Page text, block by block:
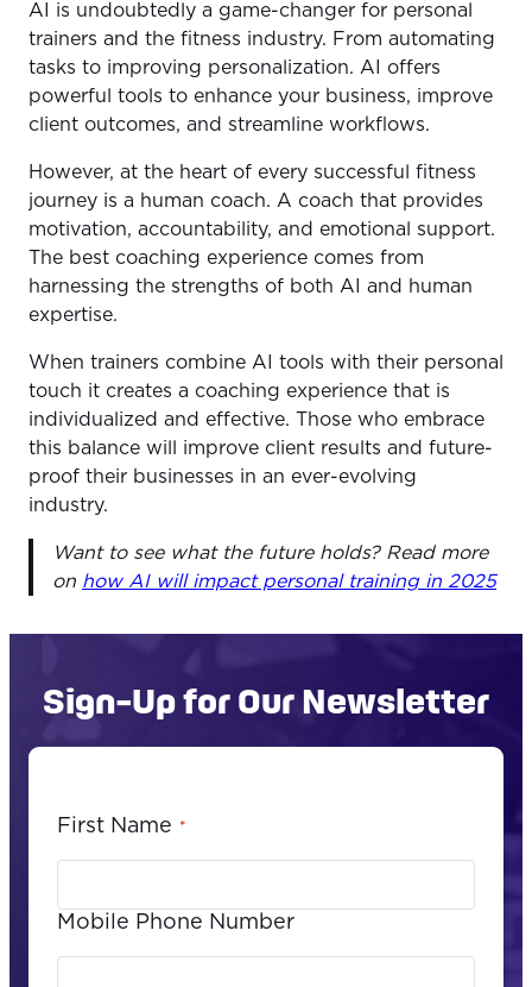
AI is undoubtedly a game-changer for personal
trainers and the fitness industry. From automating
tasks to improving personalization. AI offers
powerful tools to enhance your business, improve
client outcomes, and streamline workflows.
However, at the heart of every successful fitness
journey is a human coach. A coach that provides
motivation, accountability, and emotional support.
The best coaching experience comes from
harnessing the strengths of both AI and human
expertise.
When trainers combine AI tools with their personal
touch it creates a coaching experience that is
individualized and effective. Those who embrace
this balance will improve client results and future-
proof their businesses in an ever-evolving
industry.
Want to see what the future holds? Read more
on how AI will impact personal training in 2025
Sign-Up for Our Newsletter
First Name *
Mobile Phone Number